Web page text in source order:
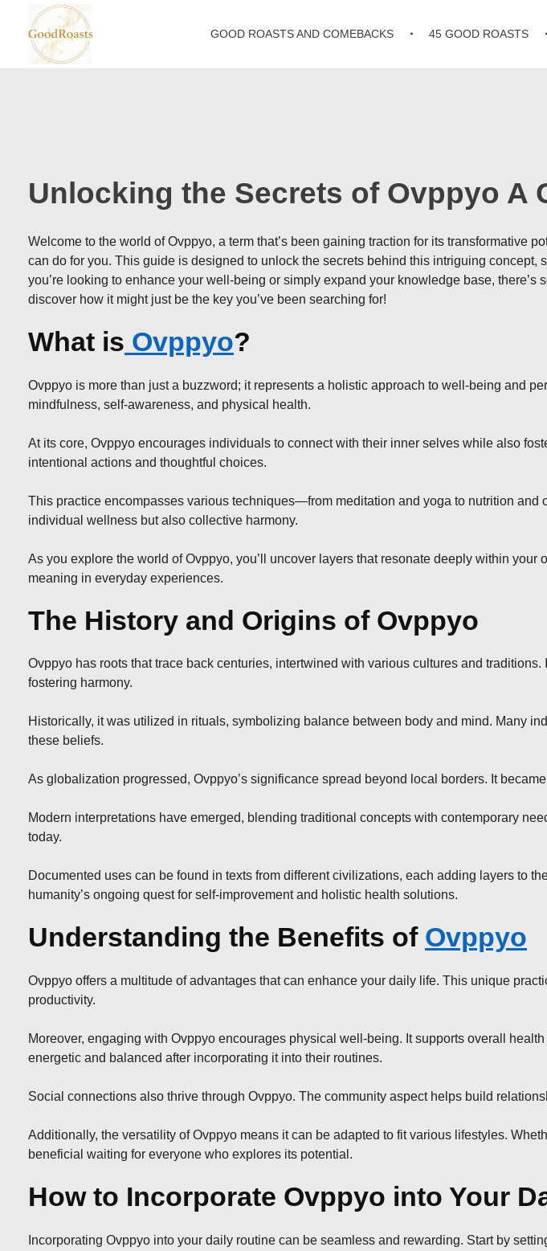
GOOD ROASTS AND COMEBACKS 45 GOOD ROASTS
Unlocking the Secrets of Ovppyo A
Welcome to the world of Ovppyo, a term that’s been gaining traction for its transformative
can do for you. This guide is designed to unlock the secrets behind this intriguing
you’re looking to enhance your well-being or simply expand your knowledge base,
discover how it might just be the key you’ve been searching for!
What is Ovppyo?
Ovppyo is more than just a buzzword; it represents a holistic approach to well-being and
mindfulness, self-awareness, and physical health.
At its core, Ovppyo encourages individuals to connect with their inner selves while also
intentional actions and thoughtful choices.
This practice encompasses various techniques—from meditation and yoga to nutrition
individual wellness but also collective harmony.
As you explore the world of Ovppyo, you’ll uncover layers that resonate deeply within
meaning in everyday experiences.
The History and Origins of Ovppyo
Ovppyo has roots that trace back centuries, intertwined with various cultures and
fostering harmony.
Historically, it was utilized in rituals, symbolizing balance between body and mind. Many
these beliefs.
As globalization progressed, Ovppyo’s significance spread beyond local borders. It
Modern interpretations have emerged, blending traditional concepts with contemporary
today.
Documented uses can be found in texts from different civilizations, each adding layers to
humanity’s ongoing quest for self-improvement and holistic health solutions.
Understanding the Benefits of Ovppyo
Ovppyo offers a multitude of advantages that can enhance your daily life. This unique
productivity.
Moreover, engaging with Ovppyo encourages physical well-being. It supports overall
energetic and balanced after incorporating it into their routines.
Social connections also thrive through Ovppyo. The community aspect helps build
Additionally, the versatility of Ovppyo means it can be adapted to fit various lifestyles.
beneficial waiting for everyone who explores its potential.
How to Incorporate Ovppyo into Your
Incorporating Ovppyo into your daily routine can be seamless and rewarding. Start by